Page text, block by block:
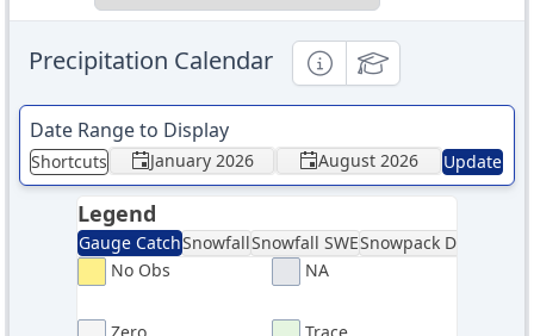
Precipitation Calendar InformationalEducational
Date Range to Display
Shortcuts January 2026 August 2026 Update
Legend
Gauge CatchSnowfallSnowfall SWESnowpack Depth
No Obs
NA